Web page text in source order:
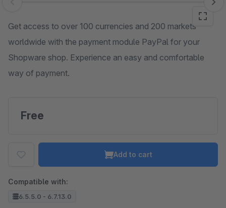
Skip image gallery
Get access to over 100 currencies and 200 markets
worldwide with the payment module PayPal for your
Shopware shop. Experience an easy and comfortable
way of payment.
Free
Add to cart
Compatible with:
6.5.5.0 - 6.7.13.0